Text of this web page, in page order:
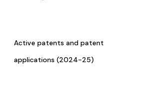
Active patents and patent
applications (2024-25)